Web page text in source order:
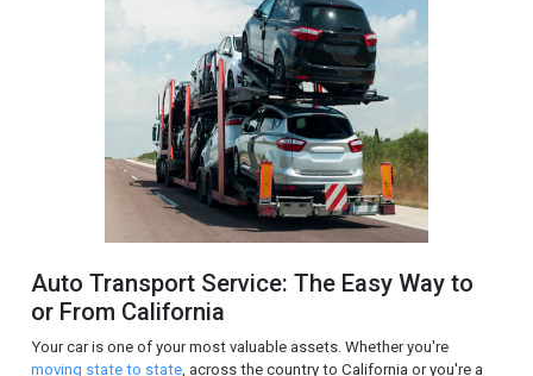
Auto Transport Service: The Easy Way to
or From California
Your car is one of your most valuable assets. Whether you're
moving state to state, across the country to California or you're a